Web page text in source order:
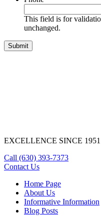
This field is for
unchanged.
EXCELLENCE SINCE 1951
Call (630) 393-7373
Contact Us
Home Page
About Us
Informative Information
Blog Posts